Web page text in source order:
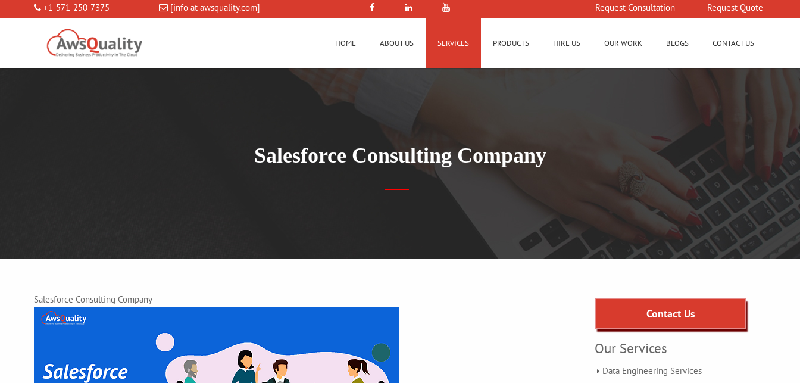
+1-571-250-7375 [info at awsquality.com] Request Consultation Request Quote
HOME ABOUT US SERVICES PRODUCTS HIRE US OUR WORK BLOGS CONTACT US
Salesforce Consulting Company
Salesforce Consulting Company
Contact Us
Our Services
Data Engineering Services